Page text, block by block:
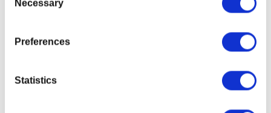
Selection
Necessary
Preferences
Statistics
Individually numbered to box
to screen display variance.
Fallout Gear Collection
Bethesda Gear Store Collectibles